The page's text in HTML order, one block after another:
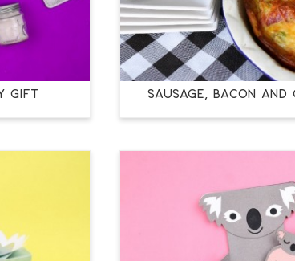
GIFT SAUSAGE, BACON AND